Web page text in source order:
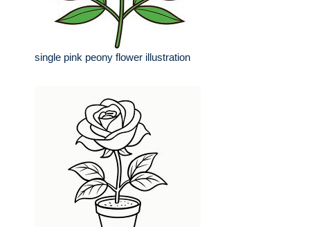
single pink peony flower illustration